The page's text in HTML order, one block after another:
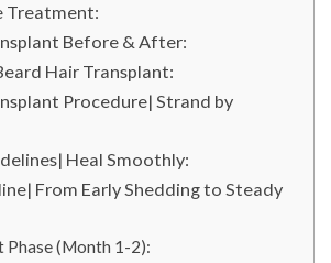
Treatment:
Before & After:
Hair Transplant:
Procedure| Strand by
Heal Smoothly:
From Early Shedding to Steady
Phase (Month 1-2):